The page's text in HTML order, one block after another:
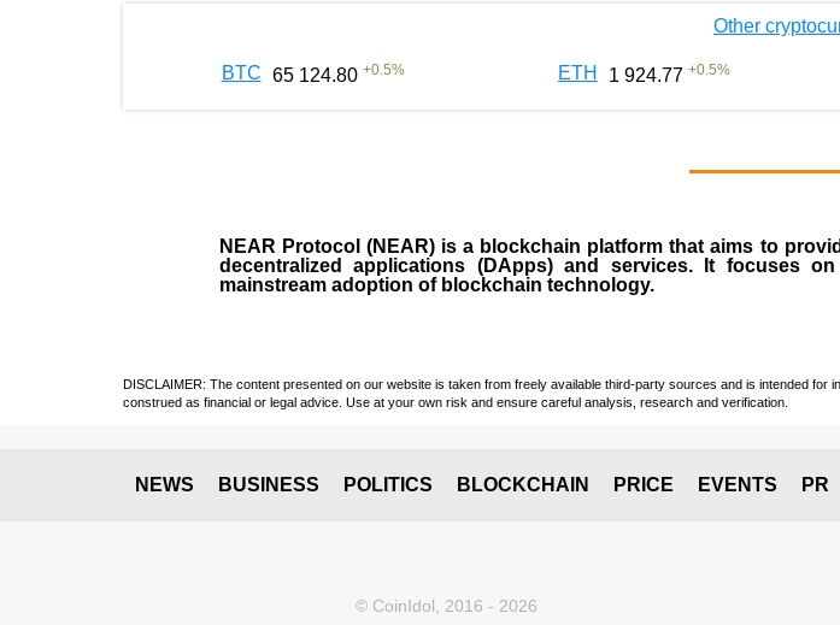
Other
BTC 65 124.80 +0.5% ETH 1 924.77 +0.5%
NEAR Protocol (NEAR) is a blockchain platform that aims to
decentralized applications (DApps) and services. It focuses
mainstream adoption of blockchain technology.
DISCLAIMER: The content presented on our website is taken from freely available third-party sources and is intended
construed as financial or legal advice. Use at your own risk and ensure careful analysis, research and verification.
NEWS BUSINESS POLITICS BLOCKCHAIN PRICE EVENTS PR
© CoinIdol, 2016 - 2026